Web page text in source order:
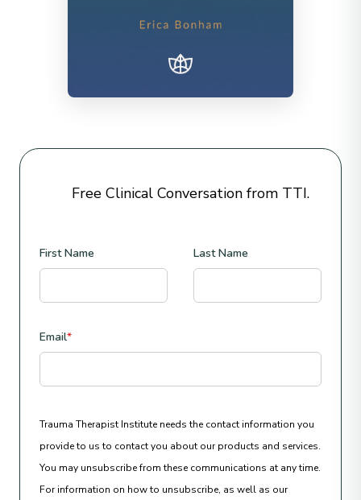
Free Clinical Conversation from TTI.
First Name Last Name
Email*
Trauma Therapist Institute needs the contact information you
provide to us to contact you about our products and services.
You may unsubscribe from these communications at any time.
For information on how to unsubscribe, as well as our